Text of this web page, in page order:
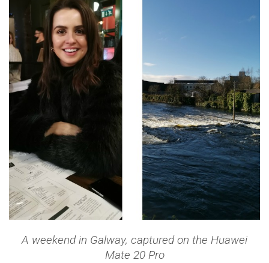
A weekend in Galway, captured on the Huawei
Mate 20 Pro